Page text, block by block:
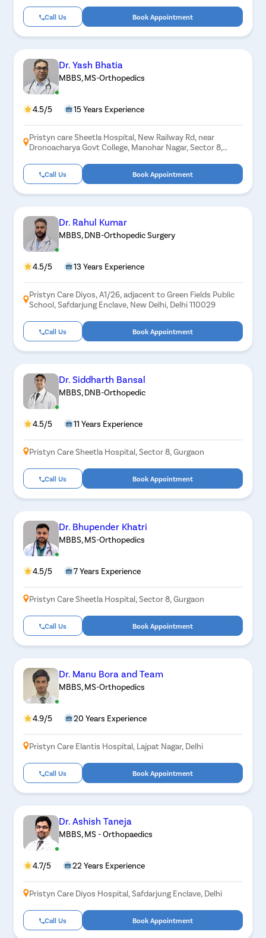
Call Us Book Appointment
Dr. Yash Bhatia
MBBS, MS-Orthopedics
4.5/5 15 Years Experience
Pristyn care Sheetla Hospital, New Railway Rd, near
Dronoacharya Govt College, Manohar Nagar, Sector 8,
Call Us Book Appointment
Dr. Rahul Kumar
MBBS, DNB-Orthopedic Surgery
4.5/5 13 Years Experience
Pristyn Care Diyos, A1/26, adjacent to Green Fields Public
School, Safdarjung Enclave, New Delhi, Delhi 110029
Call Us Book Appointment
Dr. Siddharth Bansal
MBBS, DNB-Orthopedic
4.5/5 11 Years Experience
Pristyn Care Sheetla Hospital, Sector 8, Gurgaon
Call Us Book Appointment
Dr. Bhupender Khatri
MBBS, MS-Orthopedics
4.5/5 7 Years Experience
Pristyn Care Sheetla Hospital, Sector 8, Gurgaon
Call Us Book Appointment
Dr. Manu Bora and Team
MBBS, MS-Orthopedics
4.9/5 20 Years Experience
Pristyn Care Elantis Hospital, Lajpat Nagar, Delhi
Call Us Book Appointment
Dr. Ashish Taneja
MBBS, MS - Orthopaedics
4.7/5 22 Years Experience
Pristyn Care Diyos Hospital, Safdarjung Enclave, Delhi
Call Us Book Appointment